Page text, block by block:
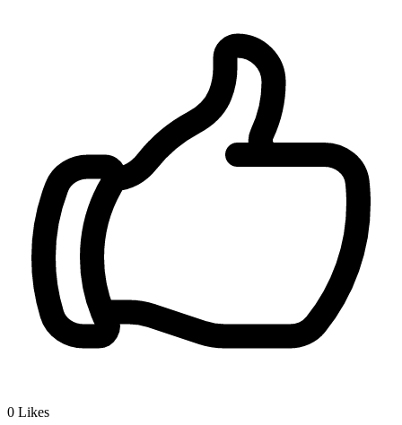
0 Likes